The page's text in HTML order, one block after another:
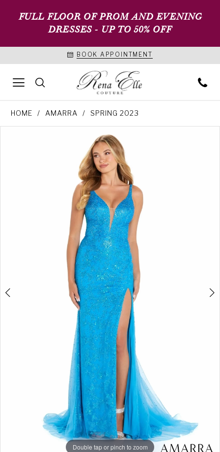
FULL FLOOR OF PROM AND EVENING
DRESSES - UP TO 50% OFF
BOOK APPOINTMENT
HOME AMARRA SPRING 2023
Double tap or pinch to zoom
Double tap or pinch to zoom
Double tap or pinch to zoom